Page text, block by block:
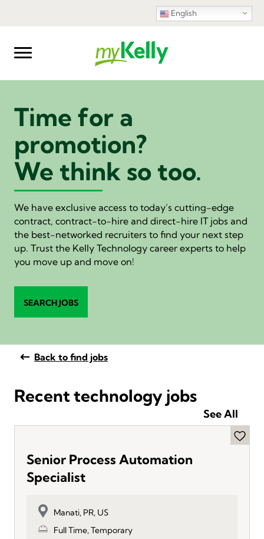
English
Time for a
promotion?
We think so too.
We have exclusive access to today’s cutting-edge
contract, contract-to-hire and direct-hire IT jobs and
the best-networked recruiters to find your next step
up. Trust the Kelly Technology career experts to help
you move up and move on!
SEARCH JOBS
Back to find jobs
Recent technology jobs
See All
Senior Process Automation
Specialist
Manati, PR, US
Full Time, Temporary